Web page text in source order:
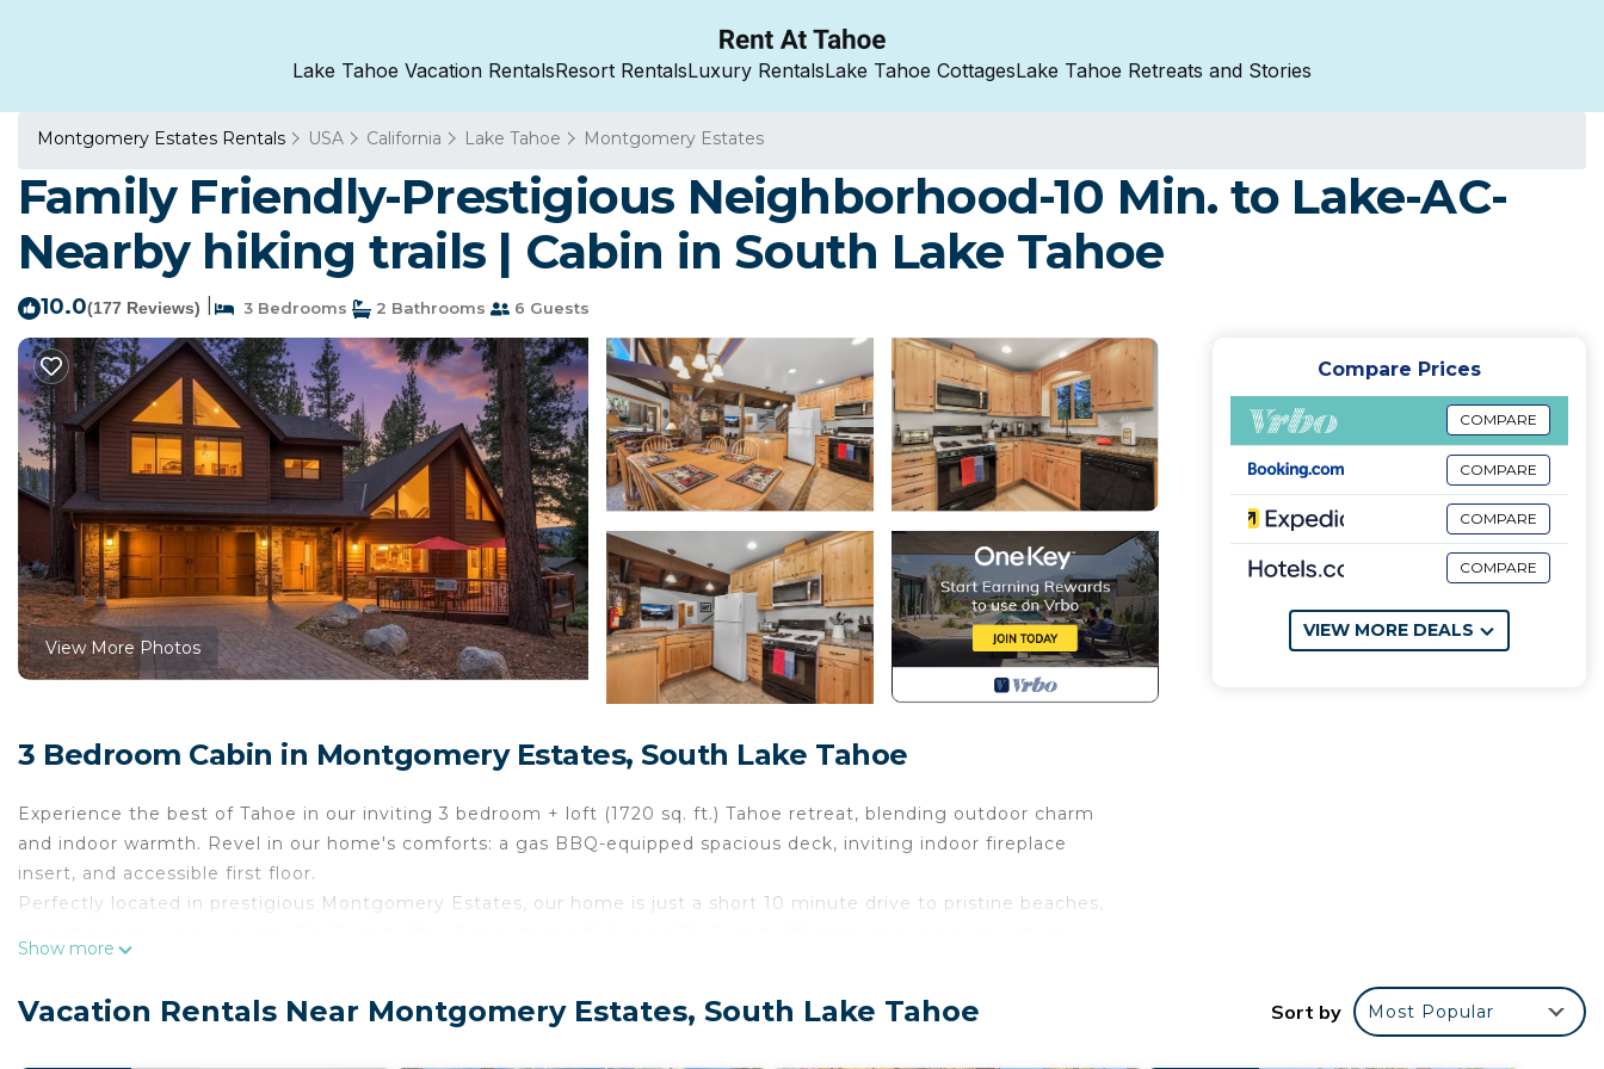
Lake Tahoe Vacation RentalsResort RentalsLuxury RentalsLake Tahoe CottagesLake Tahoe Retreats and Stories
Montgomery Estates Rentals USA California Lake Tahoe Montgomery Estates
Family Friendly-Prestigious Neighborhood-10 Min. to Lake-AC-
Nearby hiking trails | Cabin in South Lake Tahoe
10.0(177 Reviews) 3 Bedrooms 2 Bathrooms 6 Guests
View More Photos
3 Bedroom Cabin in Montgomery Estates, South Lake Tahoe
Experience the best of Tahoe in our inviting 3 bedroom + loft (1720 sq. ft.) Tahoe retreat, blending outdoor charm
and indoor warmth. Revel in our home's comforts: a gas BBQ-equipped spacious deck, inviting indoor fireplace
insert, and accessible first floor.
Perfectly located in prestigious Montgomery Estates, our home is just a short 10 minute drive to pristine beaches,
offers the perfect backdrop.
Show more
Compare Prices
COMPARE
COMPARE
COMPARE
COMPARE
VIEW MORE DEALS
Vacation Rentals Near Montgomery Estates, South Lake Tahoe Sort by Most Popular